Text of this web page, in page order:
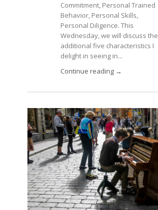
Commitment, Personal Trained
Behavior, Personal Skills,
Personal Diligence. This
Wednesday, we will discuss the
additional five characteristics I
delight in seeing in...
Continue reading →